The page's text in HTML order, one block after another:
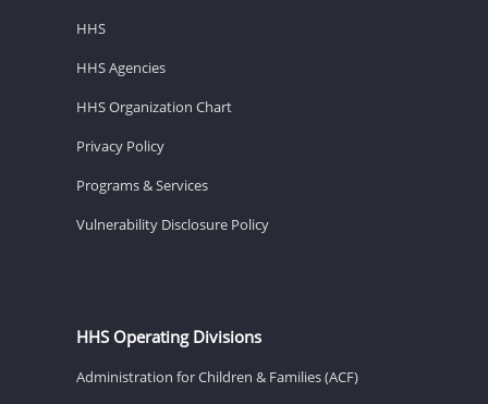
HHS
HHS Agencies
HHS Organization Chart
Privacy Policy
Programs & Services
Vulnerability Disclosure Policy
HHS Operating Divisions
Administration for Children & Families (ACF)